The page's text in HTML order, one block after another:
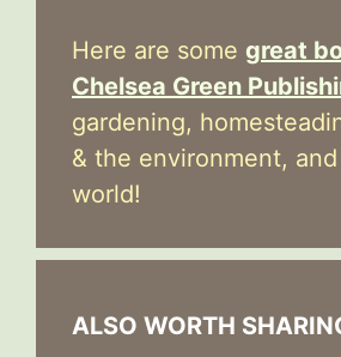
Here are some great
Chelsea Green
gardening,
& the environment,
world!
ALSO WORTH